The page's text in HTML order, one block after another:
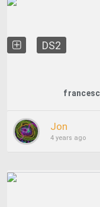
DS2
Jon
4 years ago